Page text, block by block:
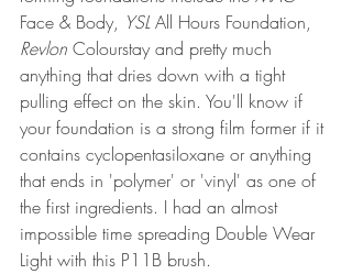
Face & Body, YSL All Hours Foundation,
Revlon Colourstay and pretty much
anything that dries down with a tight
pulling effect on the skin. You'll know if
your foundation is a strong film former if it
contains cyclopentasiloxane or anything
that ends in 'polymer' or 'vinyl' as one of
the first ingredients. I had an almost
impossible time spreading Double Wear
Light with this P11B brush.